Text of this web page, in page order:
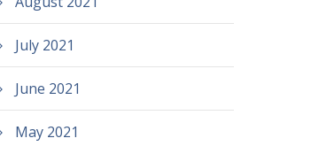
July 2021
June 2021
May 2021